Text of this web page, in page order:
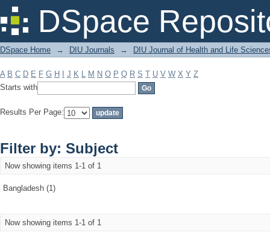
DSpace
Filter by: Subject
DSpace Home → DIU Journals → DIU Journal of Health and Life
A B C D E F G H J K L M N O P Q R S T U V W X Y Z
Starts with
Results Per Page:
Filter by: Subject
Now showing items 1-1 of 1
Bangladesh (1)
Now showing items 1-1 of 1